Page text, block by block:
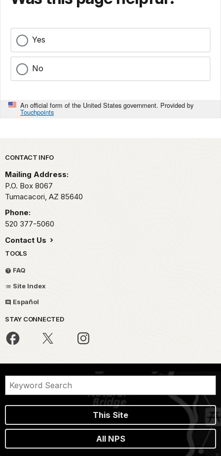
Yes
No
An official form of the United States government. Provided by
Touchpoints
Park footer
CONTACT INFO
Mailing Address:
P.O. Box 8067
Tumacacori, AZ 85640
Phone:
520 377-5060
Contact Us
TOOLS
FAQ
Site Index
Español
STAY CONNECTED
This Site
All NPS